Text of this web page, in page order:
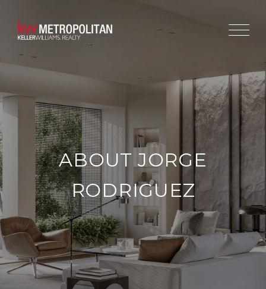
ABOUT JORGE
RODRIGUEZ